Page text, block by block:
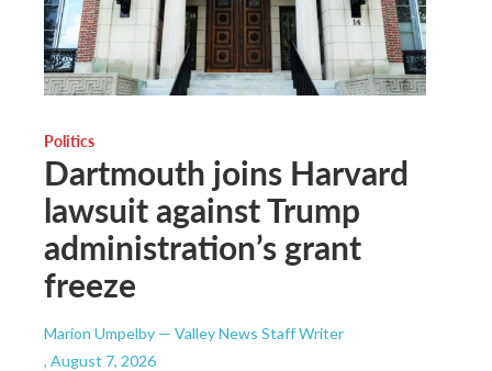
Politics
Dartmouth joins Harvard
lawsuit against Trump
administration’s grant
freeze
Marion Umpelby — Valley News Staff Writer
, August 7, 2026